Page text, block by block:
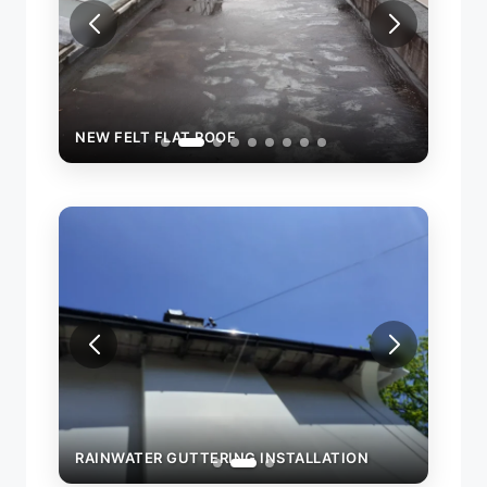
NEW FELT FLAT ROOF
RAINWATER GUTTERING INSTALLATION